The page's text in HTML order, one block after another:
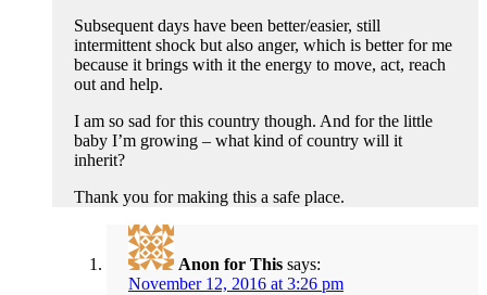
Subsequent days have been better/easier, still
intermittent shock but also anger, which is better for me
because it brings with it the energy to move, act, reach
out and help.
I am so sad for this country though. And for the little
baby I’m growing – what kind of country will it
inherit?
Thank you for making this a safe place.
Anon for This says:
November 12, 2016 at 3:26 pm